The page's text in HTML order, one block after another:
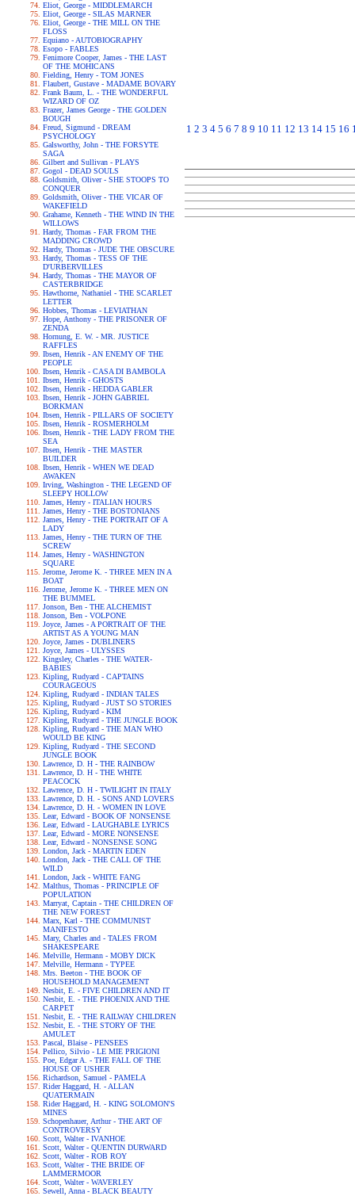
Eliot, George - MIDDLEMARCH
Eliot, George - SILAS MARNER
Eliot, George - THE MILL ON THE
FLOSS
Equiano - AUTOBIOGRAPHY
Esopo - FABLES
Fenimore Cooper, James - THE LAST
OF THE MOHICANS
Fielding, Henry - TOM JONES
Flaubert, Gustave - MADAME BOVARY
Frank Baum, L. - THE WONDERFUL
WIZARD OF OZ
Frazer, James George - THE GOLDEN
BOUGH
Freud, Sigmund - DREAM
PSYCHOLOGY
Galsworthy, John - THE FORSYTE
SAGA
Gilbert and Sullivan - PLAYS
Gogol - DEAD SOULS
Goldsmith, Oliver - SHE STOOPS TO
CONQUER
Goldsmith, Oliver - THE VICAR OF
WAKEFIELD
Grahame, Kenneth - THE WIND IN THE
WILLOWS
Hardy, Thomas - FAR FROM THE
MADDING CROWD
Hardy, Thomas - JUDE THE OBSCURE
Hardy, Thomas - TESS OF THE
D'URBERVILLES
Hardy, Thomas - THE MAYOR OF
CASTERBRIDGE
Hawthorne, Nathaniel - THE SCARLET
LETTER
Hobbes, Thomas - LEVIATHAN
Hope, Anthony - THE PRISONER OF
ZENDA
Hornung, E. W. - MR. JUSTICE
RAFFLES
Ibsen, Henrik - AN ENEMY OF THE
PEOPLE
Ibsen, Henrik - CASA DI BAMBOLA
Ibsen, Henrik - GHOSTS
Ibsen, Henrik - HEDDA GABLER
Ibsen, Henrik - JOHN GABRIEL
BORKMAN
Ibsen, Henrik - PILLARS OF SOCIETY
Ibsen, Henrik - ROSMERHOLM
Ibsen, Henrik - THE LADY FROM THE
SEA
Ibsen, Henrik - THE MASTER
BUILDER
Ibsen, Henrik - WHEN WE DEAD
AWAKEN
Irving, Washington - THE LEGEND OF
SLEEPY HOLLOW
James, Henry - ITALIAN HOURS
James, Henry - THE BOSTONIANS
James, Henry - THE PORTRAIT OF A
LADY
James, Henry - THE TURN OF THE
SCREW
James, Henry - WASHINGTON
SQUARE
Jerome, Jerome K. - THREE MEN IN A
BOAT
Jerome, Jerome K. - THREE MEN ON
THE BUMMEL
Jonson, Ben - THE ALCHEMIST
Jonson, Ben - VOLPONE
Joyce, James - A PORTRAIT OF THE
ARTIST AS A YOUNG MAN
Joyce, James - DUBLINERS
Joyce, James - ULYSSES
Kingsley, Charles - THE WATER-
BABIES
Kipling, Rudyard - CAPTAINS
COURAGEOUS
Kipling, Rudyard - INDIAN TALES
Kipling, Rudyard - JUST SO STORIES
Kipling, Rudyard - KIM
Kipling, Rudyard - THE JUNGLE BOOK
Kipling, Rudyard - THE MAN WHO
WOULD BE KING
Kipling, Rudyard - THE SECOND
JUNGLE BOOK
Lawrence, D. H - THE RAINBOW
Lawrence, D. H - THE WHITE
PEACOCK
Lawrence, D. H - TWILIGHT IN ITALY
Lawrence, D. H. - SONS AND LOVERS
Lawrence, D. H. - WOMEN IN LOVE
Lear, Edward - BOOK OF NONSENSE
Lear, Edward - LAUGHABLE LYRICS
Lear, Edward - MORE NONSENSE
Lear, Edward - NONSENSE SONG
London, Jack - MARTIN EDEN
London, Jack - THE CALL OF THE
WILD
London, Jack - WHITE FANG
Malthus, Thomas - PRINCIPLE OF
POPULATION
Marryat, Captain - THE CHILDREN OF
THE NEW FOREST
Marx, Karl - THE COMMUNIST
MANIFESTO
Mary, Charles and - TALES FROM
SHAKESPEARE
Melville, Hermann - MOBY DICK
Melville, Hermann - TYPEE
Mrs. Beeton - THE BOOK OF
HOUSEHOLD MANAGEMENT
Nesbit, E. - FIVE CHILDREN AND IT
Nesbit, E. - THE PHOENIX AND THE
CARPET
Nesbit, E. - THE RAILWAY CHILDREN
Nesbit, E. - THE STORY OF THE
AMULET
Pascal, Blaise - PENSEES
Pellico, Silvio - LE MIE PRIGIONI
Poe, Edgar A. - THE FALL OF THE
HOUSE OF USHER
Richardson, Samuel - PAMELA
Rider Haggard, H. - ALLAN
QUATERMAIN
Rider Haggard, H. - KING SOLOMON'S
MINES
Schopenhauer, Arthur - THE ART OF
CONTROVERSY
Scott, Walter - IVANHOE
Scott, Walter - QUENTIN DURWARD
Scott, Walter - ROB ROY
Scott, Walter - THE BRIDE OF
LAMMERMOOR
Scott, Walter - WAVERLEY
Sewell, Anna - BLACK BEAUTY
1 2 3 4 5 6 7 8 9 10 11 12 13 14 15 16